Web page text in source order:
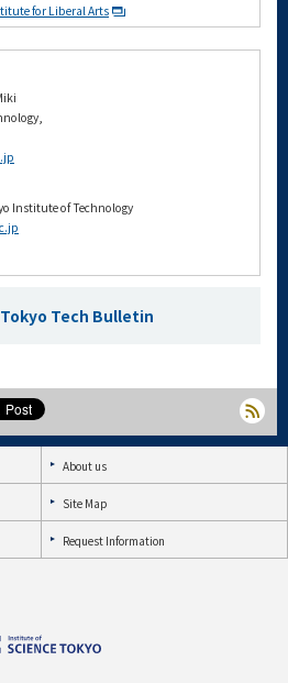
for Liberal Arts
Institute of Technology
Tech Bulletin
About us
Site Map
Request Information